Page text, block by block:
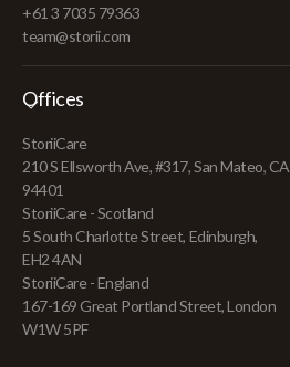
+61 3 7035 79363
team@storii.com
Offices
StoriiCare
210 S Ellsworth Ave, #317, San Mateo, CA
94401
StoriiCare - Scotland
5 South Charlotte Street, Edinburgh,
EH2 4AN
StoriiCare - England
167-169 Great Portland Street, London
W1W 5PF